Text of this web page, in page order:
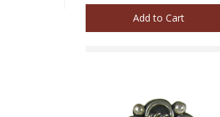
Add to Cart